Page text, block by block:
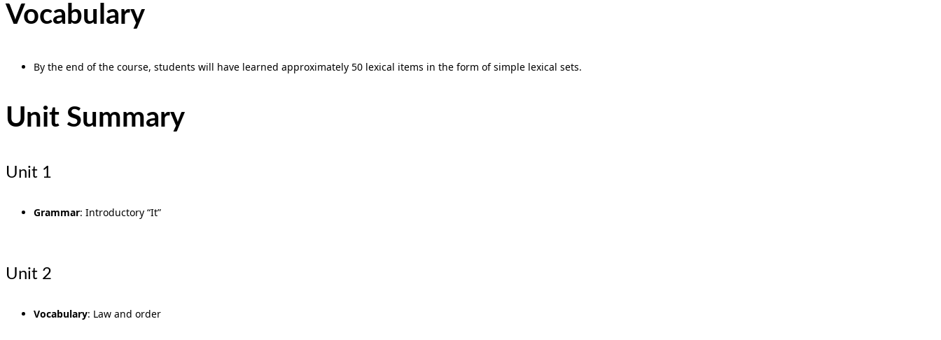
Vocabulary
By the end of the course, students will have learned approximately 50 lexical items in the form of simple lexical sets.
Unit Summary
Unit 1
Grammar: Introductory “It”
Unit 2
Vocabulary: Law and order